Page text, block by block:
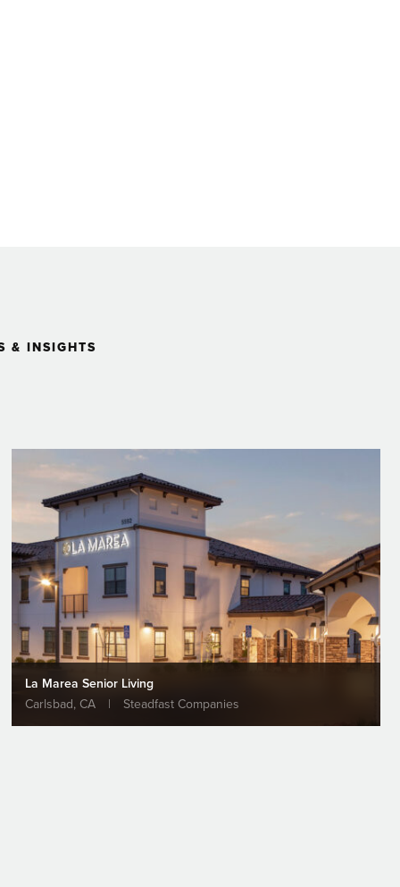
& INSIGHTS
La Marea Senior Living
Carlsbad, CA
| Steadfast Companies